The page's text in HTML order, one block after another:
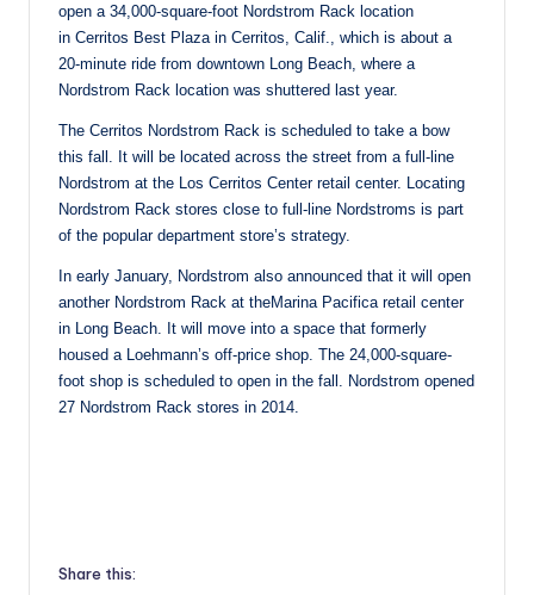
open a 34,000-square-foot Nordstrom Rack location
in Cerritos Best Plaza in Cerritos, Calif., which is about a
20-minute ride from downtown Long Beach, where a
Nordstrom Rack location was shuttered last year.
The Cerritos Nordstrom Rack is scheduled to take a bow
this fall. It will be located across the street from a full-line
Nordstrom at the Los Cerritos Center retail center. Locating
Nordstrom Rack stores close to full-line Nordstroms is part
of the popular department store’s strategy.
In early January, Nordstrom also announced that it will open
another Nordstrom Rack at theMarina Pacifica retail center
in Long Beach. It will move into a space that formerly
housed a Loehmann’s off-price shop. The 24,000-square-
foot shop is scheduled to open in the fall. Nordstrom opened
27 Nordstrom Rack stores in 2014.
Share this: